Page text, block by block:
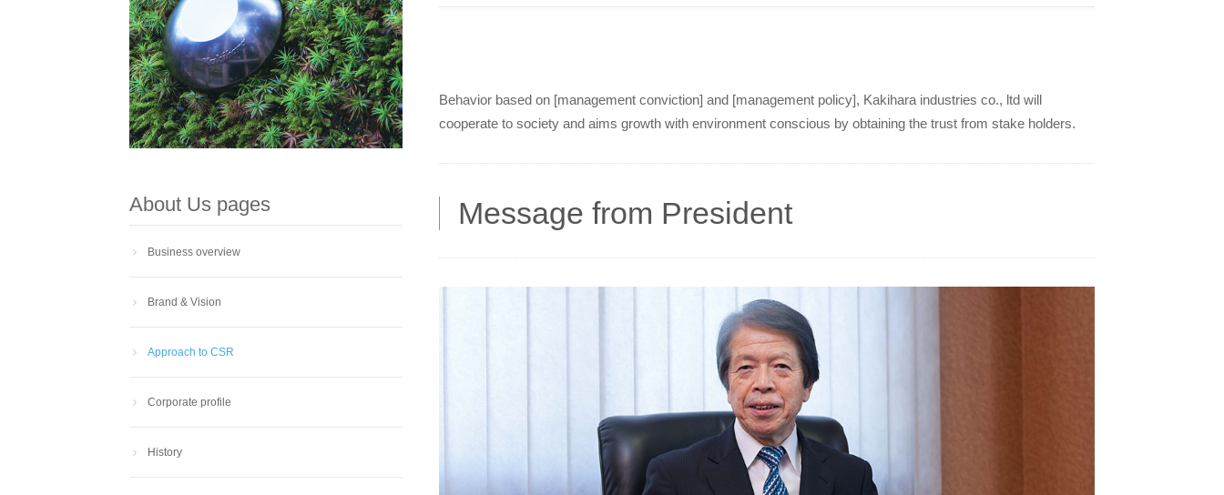
Behavior based on [management conviction] and [management policy], Kakihara industries co., ltd will
cooperate to society and aims growth with environment conscious by obtaining the trust from stake holders.
Message from President
About Us pages
Business overview
Brand & Vision
Approach to CSR
Corporate profile
History